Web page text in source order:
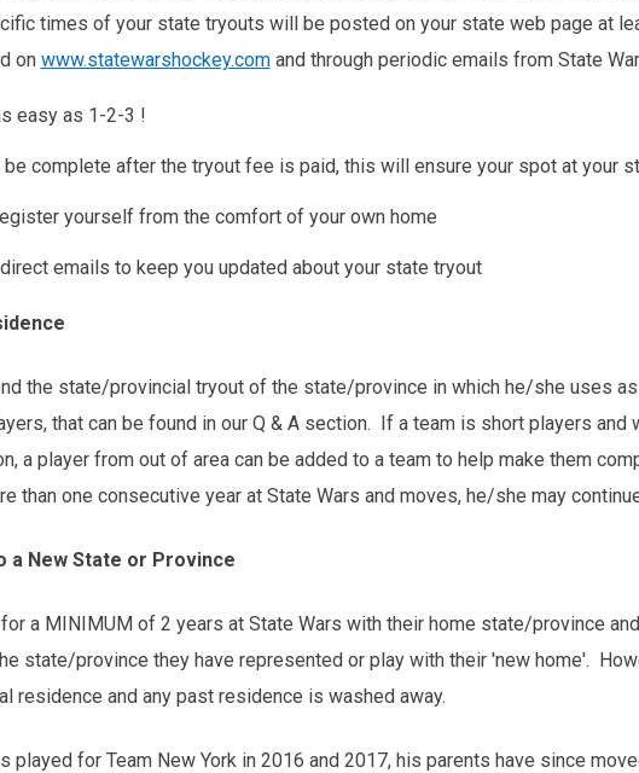
times of your state tryouts will be posted on your state web page at
on www.statewarshockey.comand through periodic emails from State
easy as 1-2-3 !
complete after the tryout fee is paid, this will ensure your spot at your
yourself from the comfort of your own home
emails to keep you updated about your state tryout
the state/provincial tryout of the state/province in which he/she uses
that can be found in our Q & A section. If a team is short players
a player from out of area can be added to a team to help make them
than one consecutive year at State Wars and moves, he/she may
a New State or Province
a MINIMUM of 2 years at State Wars with their home state/province
state/province they have represented or play with their 'new home'.
residence and any past residence is washed away.
played for Team New York in 2016 and 2017, his parents have since